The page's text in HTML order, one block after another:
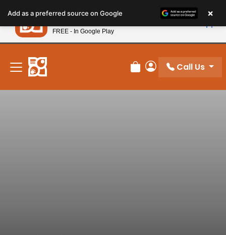
note:
This
website
includes
accessibility
system.
New! Subscribe and Save 10%
Review Order
My Account
Call Us
Add as a preferred source on Google ×
Petland
FREE - In Google Play